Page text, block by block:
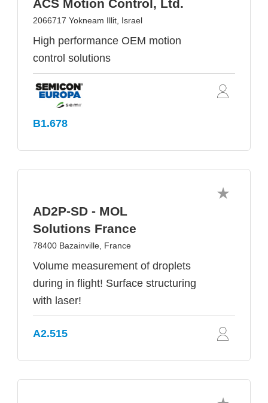
ACS Motion Control, Ltd.
2066717 Yokneam Illit, Israel
High performance OEM motion
control solutions
B1.678
AD2P-SD - MOL
Solutions France
78400 Bazainville, France
Volume measurement of droplets
during in flight! Surface structuring
with laser!
A2.515